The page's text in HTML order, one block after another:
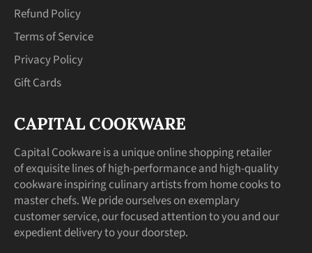
Refund Policy
Terms of Service
Privacy Policy
Gift Cards
CAPITAL COOKWARE
Capital Cookware is a unique online shopping retailer
of exquisite lines of high-performance and high-quality
cookware inspiring culinary artists from home cooks to
master chefs. We pride ourselves on exemplary
customer service, our focused attention to you and our
expedient delivery to your doorstep.